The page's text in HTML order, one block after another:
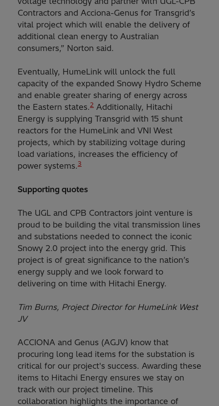
Contractors and Acciona-Genus for Transgrid’s
vital project which will enable the delivery of
additional clean energy to Australian
consumers,” Norton said.
Eventually, HumeLink will unlock the full
capacity of the expanded Snowy Hydro Scheme
and enable greater sharing of energy across
the Eastern states.2 Additionally, Hitachi
Energy is supplying Transgrid with 15 shunt
reactors for the HumeLink and VNI West
projects, which by stabilizing voltage during
load variations, increases the efficiency of
power systems.3
Supporting quotes
The UGL and CPB Contractors joint venture is
proud to be building the vital transmission lines
and substations needed to connect the iconic
Snowy 2.0 project into the energy grid. This
project is of great significance to the nation’s
energy supply and we look forward to
delivering on time with Hitachi Energy.
Tim Burns, Project Director for HumeLink West
JV
ACCIONA and Genus (AGJV) know that
procuring long lead items for the substation is
critical for our project's success. Awarding these
items to Hitachi Energy ensures we stay on
track with our project timeline. This
collaboration highlights the importance of